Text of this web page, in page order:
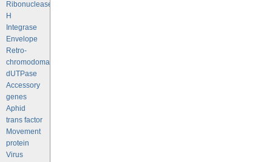
Ribonuclease
H
Integrase
Envelope
Retro-
chromodomains
dUTPase
Accessory
genes
Aphid
trans factor
Movement
protein
Virus